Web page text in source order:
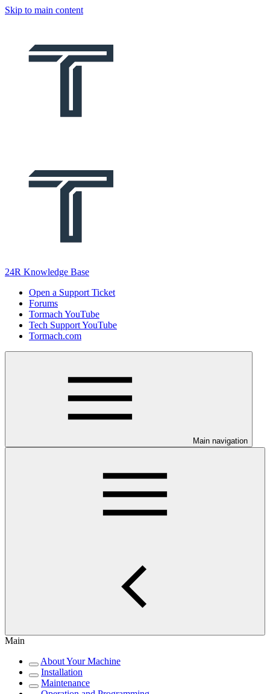
Skip to main content
24R Knowledge Base
Open a Support Ticket
Forums
Tormach YouTube
Tech Support YouTube
Tormach.com
Main navigation
Main
About Your Machine
Installation
Maintenance